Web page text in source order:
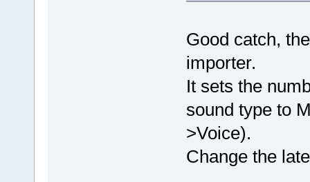
Good catch,
importer.
It sets the
sound type to
>Voice).
Change the